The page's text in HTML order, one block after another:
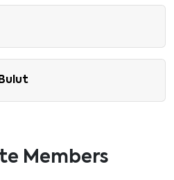
Members